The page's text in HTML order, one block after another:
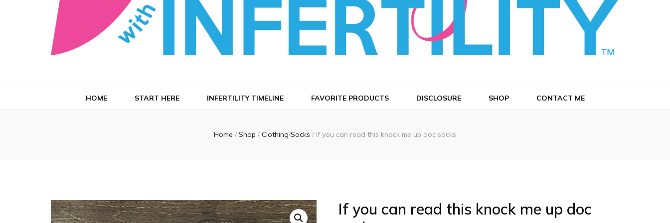
HOME START HERE INFERTILITY TIMELINE FAVORITE PRODUCTS DISCLOSURE SHOP CONTACT ME
Home / Shop / Clothing/Socks / If you can read this knock me up doc socks
If you can read this knock me up doc